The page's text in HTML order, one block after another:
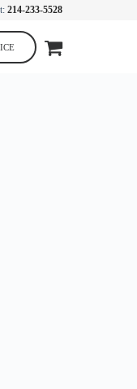
214-233-5528